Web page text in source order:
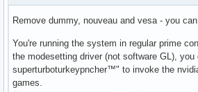
Remove dummy, nouveau and vesa - you
You're running the system in regular prime
the modesetting driver (not software GL), you
superturboturkeypncher™" to invoke the
games.